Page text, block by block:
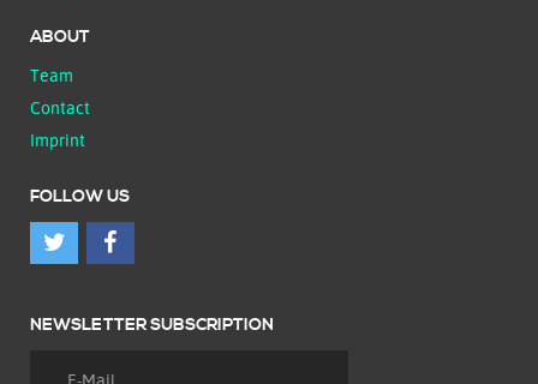
ABOUT
Team
Contact
Imprint
FOLLOW US
NEWSLETTER SUBSCRIPTION